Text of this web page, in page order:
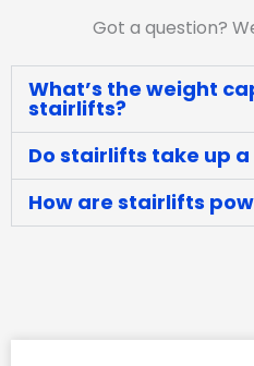
Got a question?
What’s the weight
stairlifts?
Do stairlifts take up
How are stairlifts